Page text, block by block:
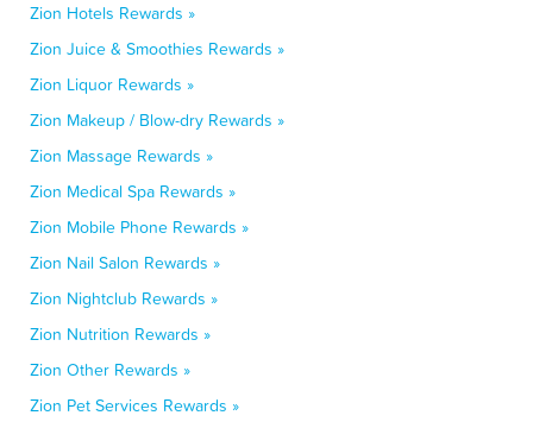
Zion Hotels Rewards »
Zion Juice & Smoothies Rewards »
Zion Liquor Rewards »
Zion Makeup / Blow-dry Rewards »
Zion Massage Rewards »
Zion Medical Spa Rewards »
Zion Mobile Phone Rewards »
Zion Nail Salon Rewards »
Zion Nightclub Rewards »
Zion Nutrition Rewards »
Zion Other Rewards »
Zion Pet Services Rewards »